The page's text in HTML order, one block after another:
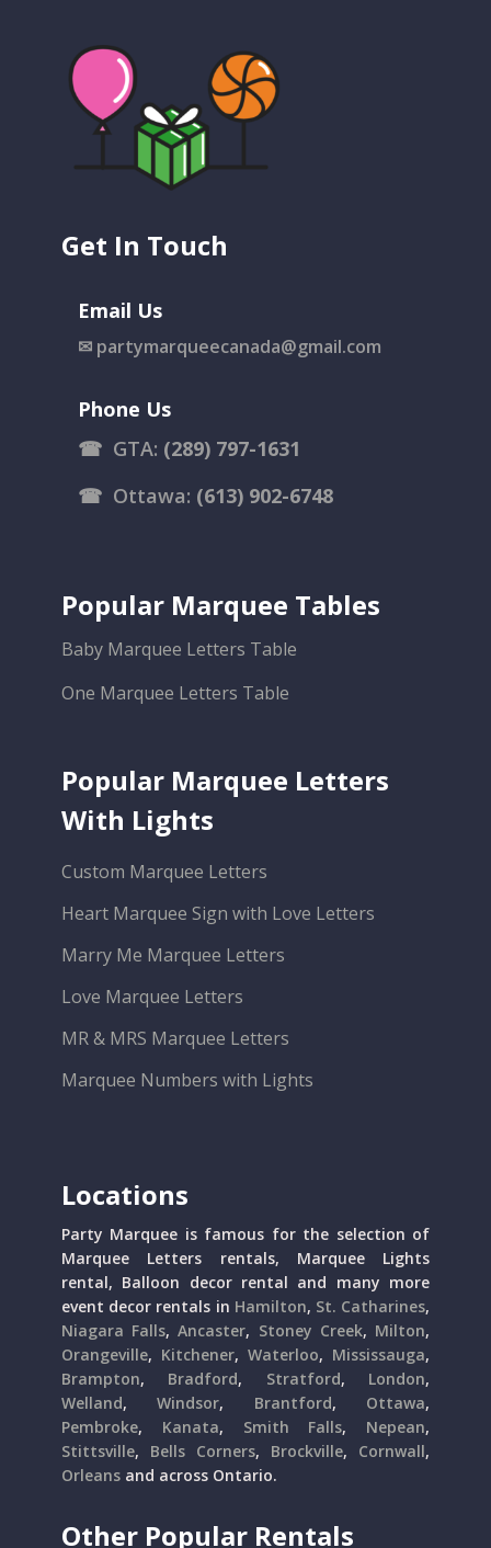
Get In Touch
Email Us
✉ partymarqueecanada@gmail.com
Phone Us
☎ GTA: (289) 797-1631
☎ Ottawa: (613) 902-6748
Popular Marquee Tables
Baby Marquee Letters Table
One Marquee Letters Table
Popular Marquee Letters
With Lights
Custom Marquee Letters
Heart Marquee Sign with Love Letters
Marry Me Marquee Letters
Love Marquee Letters
MR & MRS Marquee Letters
Marquee Numbers with Lights
Locations
Party Marquee is famous for the selection of
Marquee Letters rentals, Marquee Lights
rental, Balloon decor rental and many more
event decor rentals in Hamilton, St. Catharines,
Niagara Falls,Ancaster, Stoney Creek, Milton,
Orangeville, Kitchener, Waterloo, Mississauga,
Brampton, Bradford, Stratford, London,
Welland,Windsor, Brantford, Ottawa,
Pembroke, Kanata, Smith Falls, Nepean,
Stittsville, Bells Corners, Brockville, Cornwall,
Orleans and across Ontario.
Other Popular Rentals